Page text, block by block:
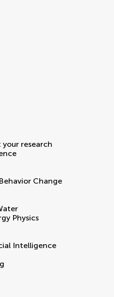
your research
Change
Physics
Intelligence